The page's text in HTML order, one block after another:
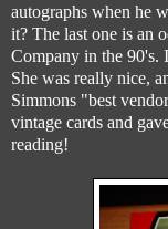
autographs when he
it? The last one is an
Company in the 90's.
She was really nice,
Simmons "best
vintage cards and
reading!